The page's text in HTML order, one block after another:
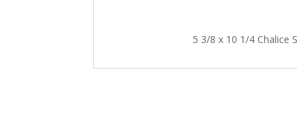
5 3/8 x 10 1/4 Chalice